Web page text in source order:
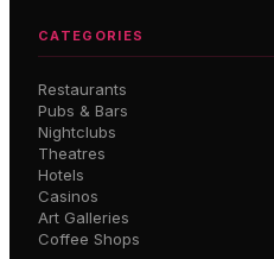
CATEGORIES
Restaurants
Pubs & Bars
Nightclubs
Theatres
Hotels
Casinos
Art Galleries
Coffee Shops